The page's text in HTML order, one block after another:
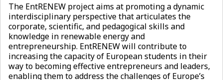
The EntRENEW project aims at promoting a dynamic
interdisciplinary perspective that articulates the
corporate, scientific, and pedagogical skills and
knowledge in renewable energy and
entrepreneurship. EntRENEW will contribute to
increasing the capacity of European students in their
way to becoming effective entrepreneurs and leaders,
enabling them to address the challenges of Europe’s